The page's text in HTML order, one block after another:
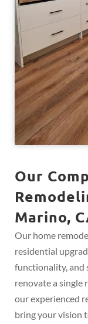
Our
Marino,
Our home
residential
functionality, and
renovate a
our experienced
bring your vision